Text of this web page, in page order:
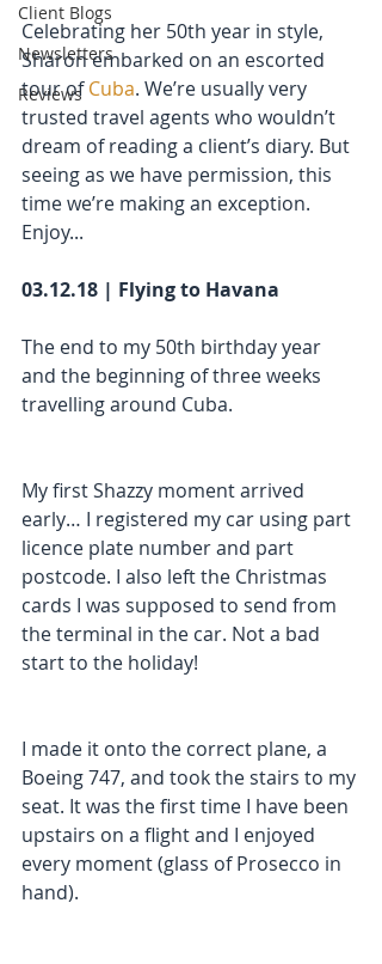
Client Blogs
Newsletters
Reviews
Celebrating her 50th year in style,
Sharon embarked on an escorted
tour of Cuba. We’re usually very
trusted travel agents who wouldn’t
dream of reading a client’s diary. But
seeing as we have permission, this
time we’re making an exception.
Enjoy...
03.12.18 | Flying to Havana
The end to my 50th birthday year
and the beginning of three weeks
travelling around Cuba.
My first Shazzy moment arrived
early… I registered my car using part
licence plate number and part
postcode. I also left the Christmas
cards I was supposed to send from
the terminal in the car. Not a bad
start to the holiday!
I made it onto the correct plane, a
Boeing 747, and took the stairs to my
seat. It was the first time I have been
upstairs on a flight and I enjoyed
every moment (glass of Prosecco in
hand).